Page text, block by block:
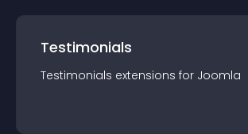
Testimonials
Testimonials extensions for Joomla